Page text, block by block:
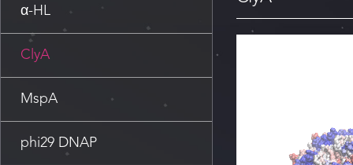
α-HL
ClyA
MspA
phi29 DNAP